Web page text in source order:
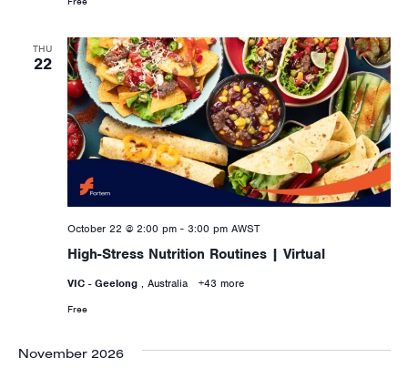
THU
22
High-Stress Nutrition Routines | Virtual
October 22 @ 2:00 pm- 3:00 pm AWST
VIC - Geelong , Australia +43 more
Free
November 2026